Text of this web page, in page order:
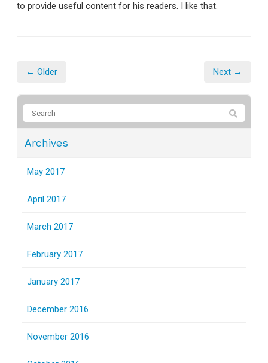
to provide useful content for his readers. I like that.
← Older Next →
Archives
May 2017
April 2017
March 2017
February 2017
January 2017
December 2016
November 2016